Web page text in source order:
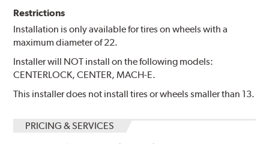
Restrictions
Installation is only available for tires on wheels with a
maximum diameter of 22.
Installer will NOT install on the following models:
CENTERLOCK, CENTER, MACH-E.
This installer does not install tires or wheels smaller than 13.
PRICING & SERVICES